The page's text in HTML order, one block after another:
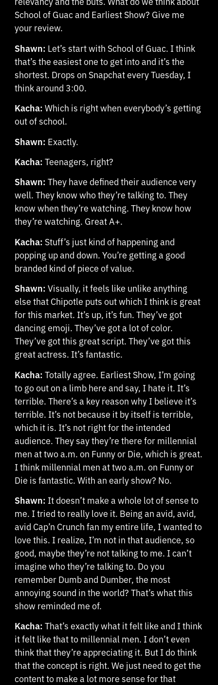
School of Guac and Earliest Show? Give me
your review.
Shawn: Let’s start with School of Guac. I think
that’s the easiest one to get into and it’s the
shortest. Drops on Snapchat every Tuesday, I
think around 3:00.
Kacha: Which is right when everybody’s getting
out of school.
Shawn: Exactly.
Kacha: Teenagers, right?
Shawn: They have defined their audience very
well. They know who they’re talking to. They
know when they’re watching. They know how
they’re watching. Great A+.
Kacha: Stuff’s just kind of happening and
popping up and down. You’re getting a good
branded kind of piece of value.
Shawn: Visually, it feels like unlike anything
else that Chipotle puts out which I think is great
for this market. It’s up, it’s fun. They’ve got
dancing emoji. They’ve got a lot of color.
They’ve got this great script. They’ve got this
great actress. It’s fantastic.
Kacha: Totally agree. Earliest Show, I’m going
to go out on a limb here and say, I hate it. It’s
terrible. There’s a key reason why I believe it’s
terrible. It’s not because it by itself is terrible,
which it is. It’s not right for the intended
audience. They say they’re there for millennial
men at two a.m. on Funny or Die, which is great.
I think millennial men at two a.m. on Funny or
Die is fantastic. With an early show? No.
Shawn: It doesn’t make a whole lot of sense to
me. I tried to really love it. Being an avid, avid,
avid Cap’n Crunch fan my entire life, I wanted to
love this. I realize, I’m not in that audience, so
good, maybe they’re not talking to me. I can’t
imagine who they’re talking to. Do you
remember Dumb and Dumber, the most
annoying sound in the world? That’s what this
show reminded me of.
Kacha: That’s exactly what it felt like and I think
it felt like that to millennial men. I don’t even
think that they’re appreciating it. But I do think
that the concept is right. We just need to get the
content to make a lot more sense for that